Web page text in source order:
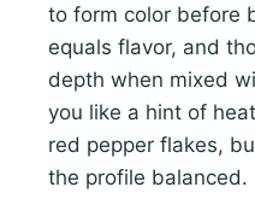
to form color before
equals flavor, and
depth when mixed
you like a hint of
red pepper flakes,
the profile balanced.